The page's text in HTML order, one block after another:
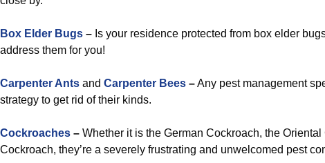
Box Elder Bugs – Is your residence protected from box elder
address them for you!
Carpenter Ants and Carpenter Bees –Any pest management
strategy to get rid of their kinds.
Cockroaches – Whether it is the German Cockroach, the
Cockroach, they’re a severely frustrating and unwelcomed pest